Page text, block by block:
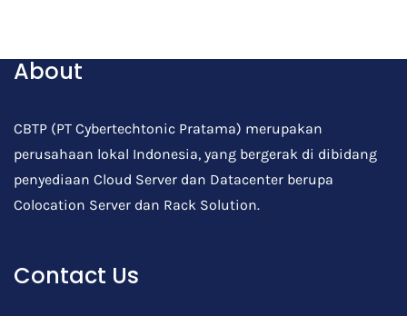
About
CBTP (PT Cybertechtonic Pratama) merupakan
perusahaan lokal Indonesia, yang bergerak di dibidang
penyediaan Cloud Server dan Datacenter berupa
Colocation Server dan Rack Solution.
Contact Us